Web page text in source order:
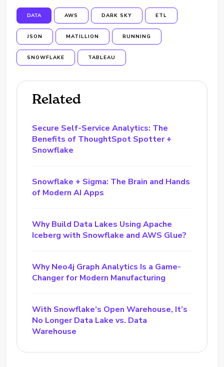
DATA AWS DARK SKY ETL
JSON MATILLION RUNNING
SNOWFLAKE TABLEAU
Related
Secure Self-Service Analytics: The
Benefits of ThoughtSpot Spotter +
Snowflake
Snowflake + Sigma: The Brain and Hands
of Modern AI Apps
Why Build Data Lakes Using Apache
Iceberg with Snowflake and AWS Glue?
Why Neo4j Graph Analytics Is a Game-
Changer for Modern Manufacturing
With Snowflake’s Open Warehouse, It’s
No Longer Data Lake vs. Data
Warehouse